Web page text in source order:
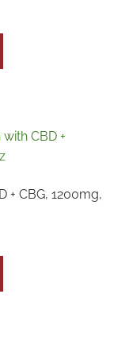
+ CBG, 1200mg,